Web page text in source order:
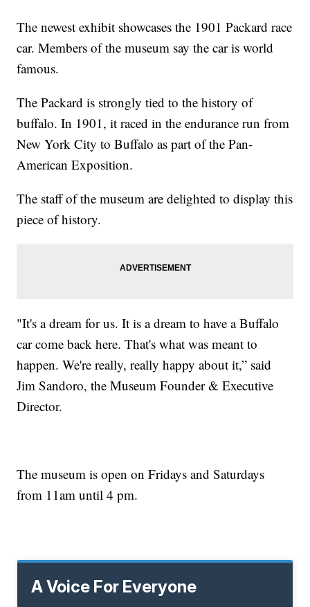
The newest exhibit showcases the 1901 Packard race
car. Members of the museum say the car is world
famous.
The Packard is strongly tied to the history of
buffalo. In 1901, it raced in the endurance run from
New York City to Buffalo as part of the Pan-
American Exposition.
The staff of the museum are delighted to display this
piece of history.
"It's a dream for us. It is a dream to have a Buffalo
car come back here. That's what was meant to
happen. We're really, really happy about it,” said
Jim Sandoro, the Museum Founder & Executive
Director.
The museum is open on Fridays and Saturdays
from 11am until 4 pm.
A Voice For Everyone